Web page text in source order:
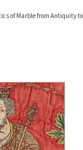
of Marble from Antiquity